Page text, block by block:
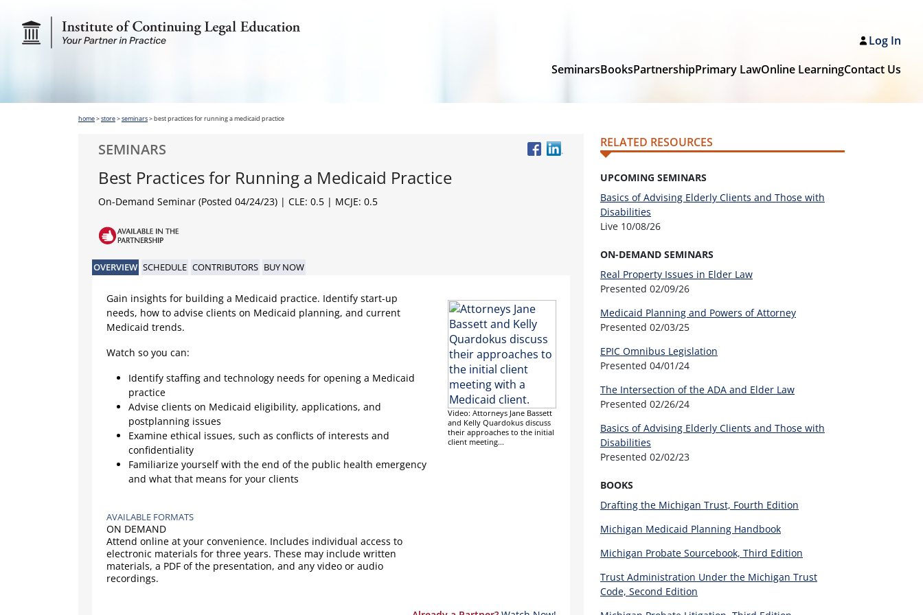
Log In
SeminarsBooksPartnershipPrimary LawOnline LearningContact Us
home>store>seminars>best practices for running a medicaid practice
SEMINARS
Best Practices for Running a Medicaid Practice
On-Demand Seminar (Posted 04/24/23) | CLE: 0.5 | MCJE: 0.5
OVERVIEW SCHEDULE CONTRIBUTORS BUY NOW
Gain insights for building a Medicaid practice. Identify start-up
needs, how to advise clients on Medicaid planning, and current
Medicaid trends.
Watch so you can:
Identify staffing and technology needs for opening a Medicaid
practice
Advise clients on Medicaid eligibility, applications, and
postplanning issues
Examine ethical issues, such as conflicts of interests and
confidentiality
Familiarize yourself with the end of the public health emergency
and what that means for your clients
AVAILABLE FORMATS
ON DEMAND
Attend online at your convenience. Includes individual access to
electronic materials for three years. These may include written
materials, a PDF of the presentation, and any video or audio
recordings.
Video: Attorneys Jane Bassett
and Kelly Quardokus discuss
their approaches to the initial
client meeting...
RELATED RESOURCES
UPCOMING SEMINARS
Basics of Advising Elderly Clients and Those with
Disabilities
Live 10/08/26
ON-DEMAND SEMINARS
Real Property Issues in Elder Law
Presented 02/09/26
Medicaid Planning and Powers of Attorney
Presented 02/03/25
EPIC Omnibus Legislation
Presented 04/01/24
The Intersection of the ADA and Elder Law
Presented 02/26/24
Basics of Advising Elderly Clients and Those with
Disabilities
Presented 02/02/23
BOOKS
Drafting the Michigan Trust, Fourth Edition
Michigan Medicaid Planning Handbook
Michigan Probate Sourcebook, Third Edition
Trust Administration Under the Michigan Trust
Code, Second Edition